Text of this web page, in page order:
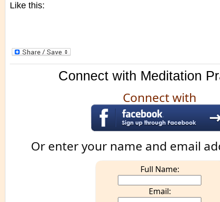
Like this:
Connect with Meditation
Connect with
Or enter your name and email
Full Name:
Email: